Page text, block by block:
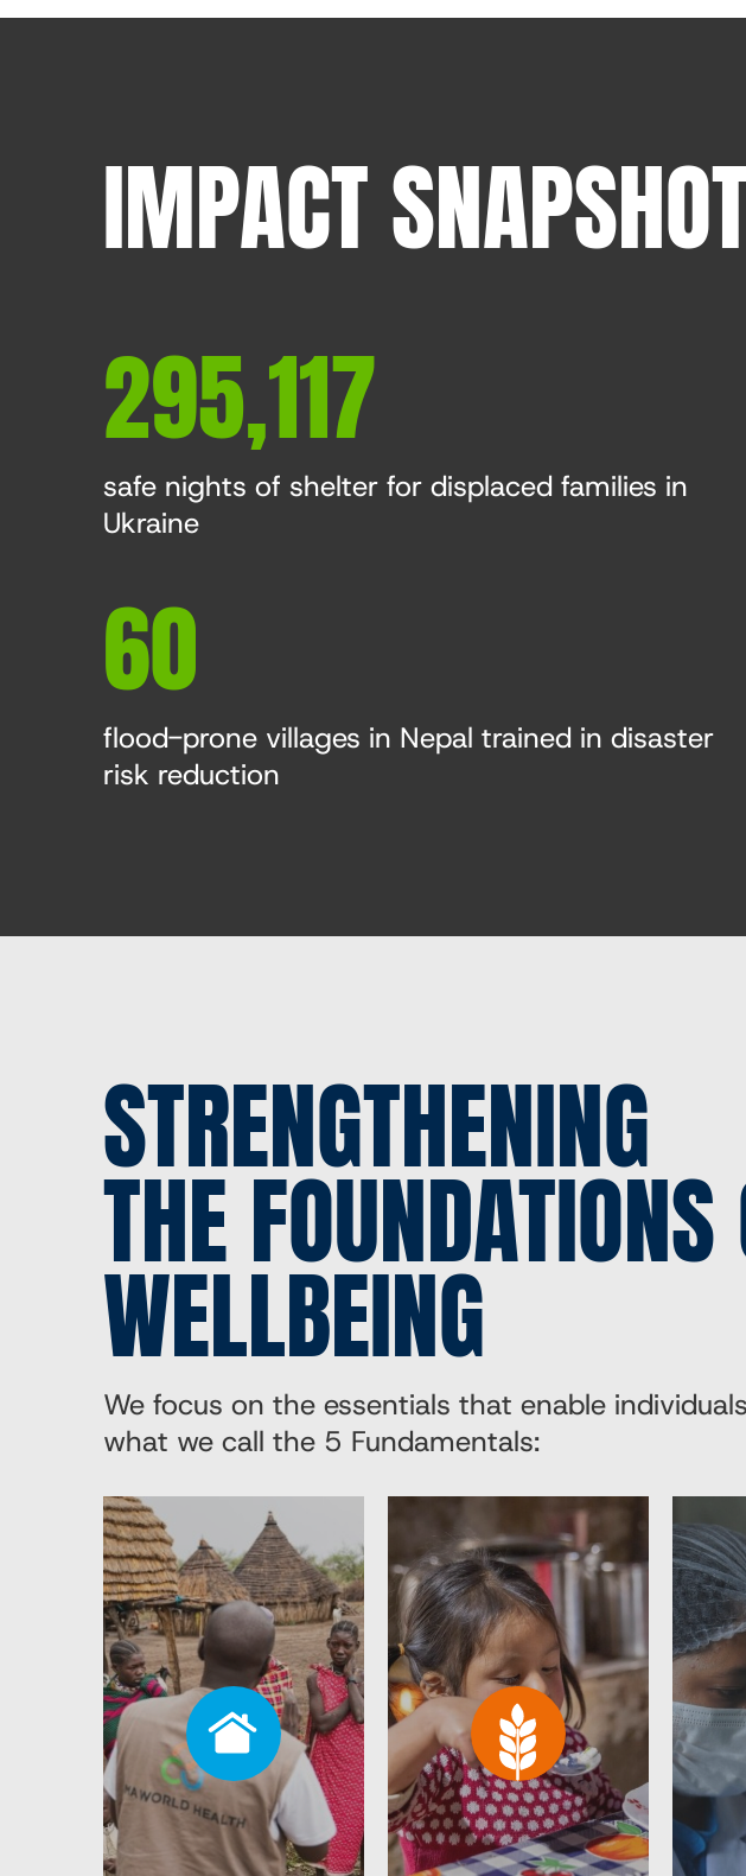
IMPACT
295,117
safe nights of shelter for displaced families in
Ukraine
60
flood-prone villages in Nepal trained in disaster
risk reduction
STRENGTHENING
THE FOUNDATIONS
WELLBEING
We focus on the essentials that enable
what we call the 5 Fundamentals: